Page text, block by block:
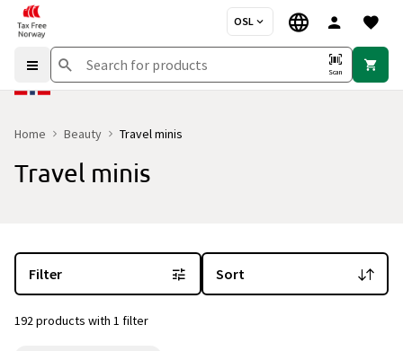
OSL
Scan
Home Beauty Travel minis
Travel minis
Filter Sort
192 products with 1 filter